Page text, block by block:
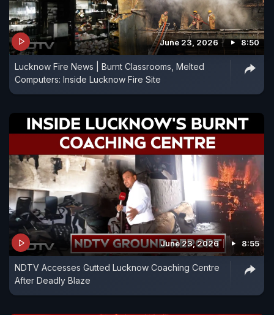
June 23, 2026 8:50
Lucknow Fire News | Burnt Classrooms, Melted
Computers: Inside Lucknow Fire Site
June 23, 2026 8:55
NDTV Accesses Gutted Lucknow Coaching Centre
After Deadly Blaze